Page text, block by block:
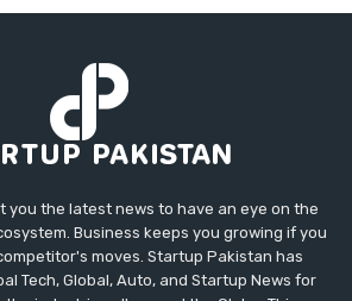
you the latest news to have an eye on the
Business keeps you growing if you
moves. Startup Pakistan has
Tech, Global, Auto, and Startup News for